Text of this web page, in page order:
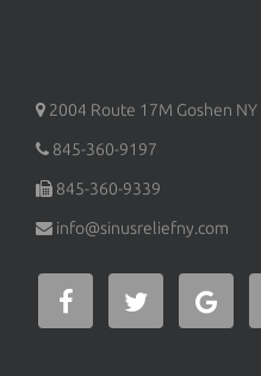
2004 Route 17M Goshen NY
845-360-9197
845-360-9339
info@sinusreliefny.com